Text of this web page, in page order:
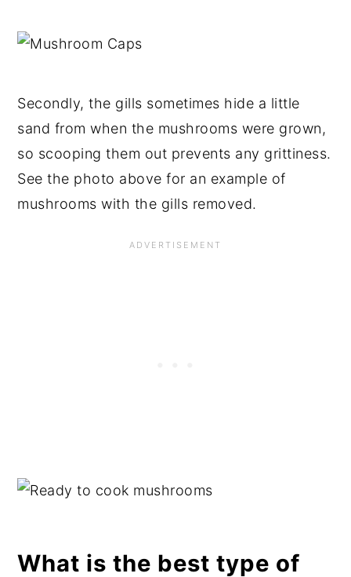
Secondly, the gills sometimes hide a little
sand from when the mushrooms were grown,
so scooping them out prevents any grittiness.
See the photo above for an example of
mushrooms with the gills removed.
What is the best type of